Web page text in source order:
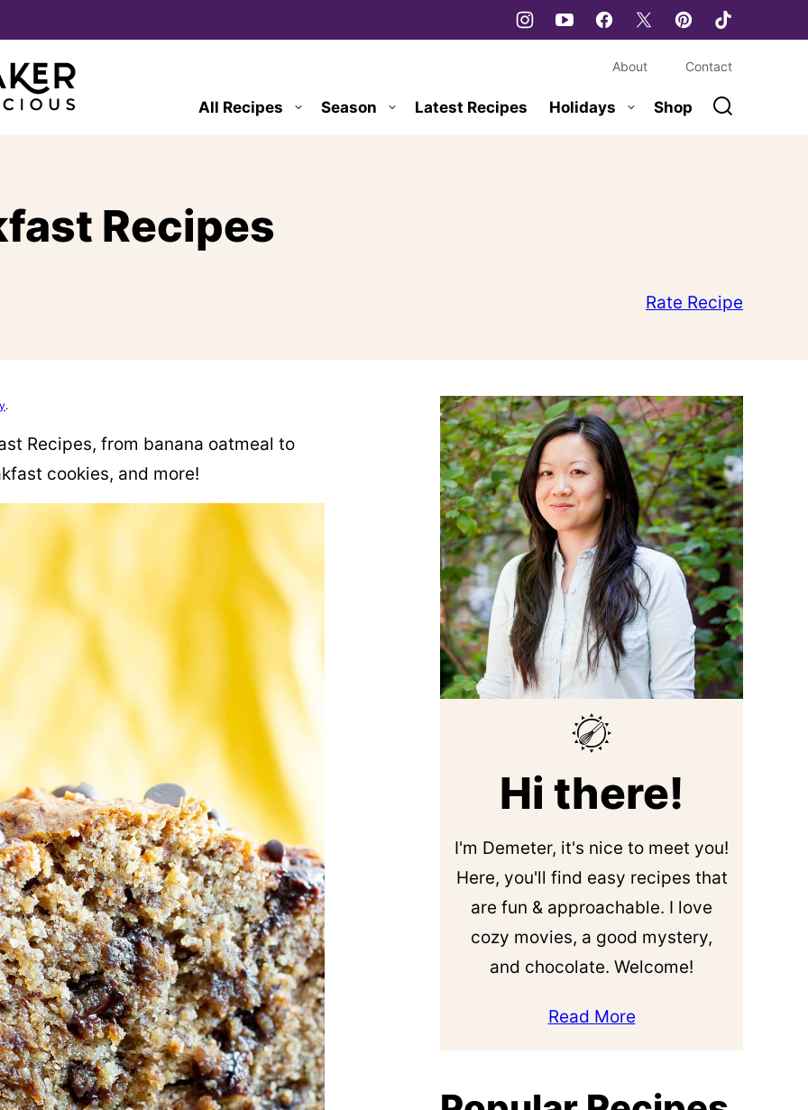
All Recipes Season Latest Recipes Holidays Shop
About Contact
Recipes
Rate Recipe
.
Recipes, from banana oatmeal to
cookies, and more!
Hi there!
I'm Demeter, it's nice to meet you!
Here, you'll find easy recipes that
are fun & approachable. I love
cozy movies, a good mystery,
and chocolate. Welcome!
Read More